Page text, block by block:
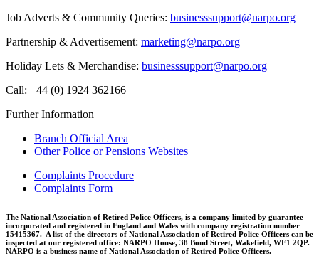
Job Adverts & Community Queries: businesssupport@narpo.org
Partnership & Advertisement: marketing@narpo.org
Holiday Lets & Merchandise: businesssupport@narpo.org
Call: +44 (0) 1924 362166
Further Information
Branch Official Area
Other Police or Pensions Websites
Complaints Procedure
Complaints Form
The National Association of Retired Police Officers, is a company limited by guarantee
incorporated and registered in England and Wales with company registration number
15415367. A list of the directors of National Association of Retired Police Officers can be
inspected at our registered office: NARPO House, 38 Bond Street, Wakefield, WF1 2QP.
NARPO is a business name of National Association of Retired Police Officers.